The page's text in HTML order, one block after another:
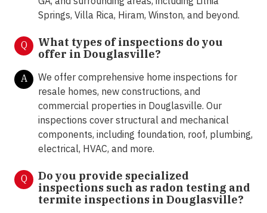
Springs, Villa Rica, Hiram, Winston, and beyond.
Q
What types of inspections do you
offer in Douglasville?
A
We offer comprehensive home inspections for
resale homes, new constructions, and
commercial properties in Douglasville. Our
inspections cover structural and mechanical
components, including foundation, roof, plumbing,
electrical, HVAC, and more.
Q
Do you provide specialized
inspections such as radon testing and
termite inspections in Douglasville?